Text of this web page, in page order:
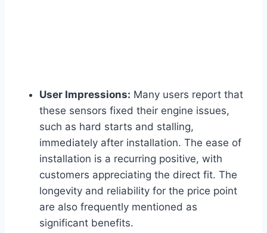
User Impressions: Many users report that
these sensors fixed their engine issues,
such as hard starts and stalling,
immediately after installation. The ease of
installation is a recurring positive, with
customers appreciating the direct fit. The
longevity and reliability for the price point
are also frequently mentioned as
significant benefits.